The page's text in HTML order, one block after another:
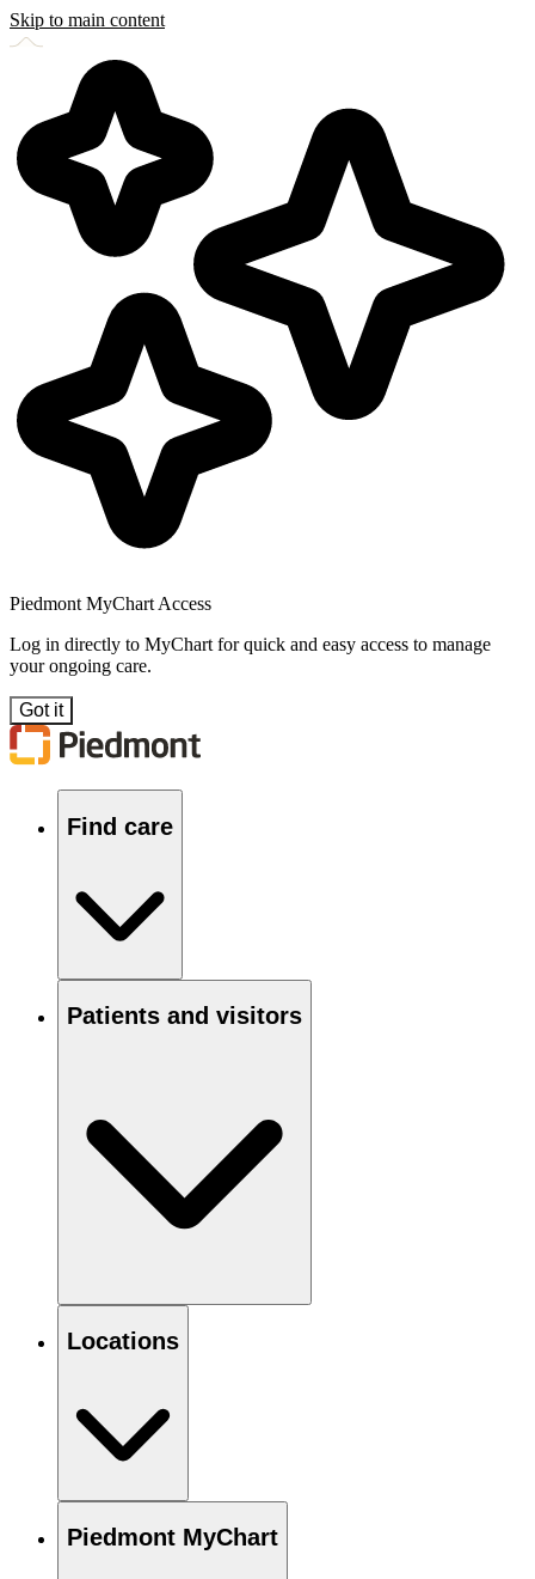
Skip to main content
Piedmont MyChart Access
Log in directly to MyChart for quick and easy access to manage
your ongoing care.
Got it
Find care
Patients and visitors
Locations
Piedmont MyChart